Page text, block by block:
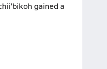
gained a